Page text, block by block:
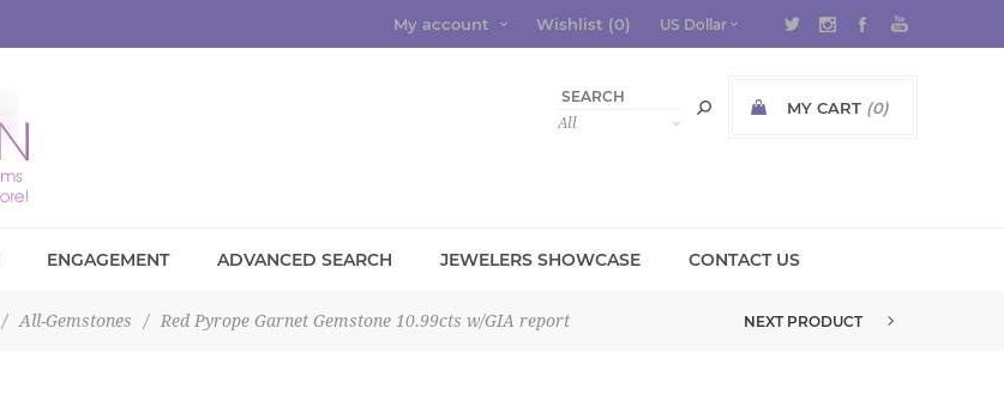
My account Wishlist (0)
MY CART (0)
ENGAGEMENT ADVANCED SEARCH JEWELERS SHOWCASE CONTACT US
/ All-Gemstones / Red Pyrope Garnet Gemstone 10.99cts w/GIA report NEXT PRODUCT